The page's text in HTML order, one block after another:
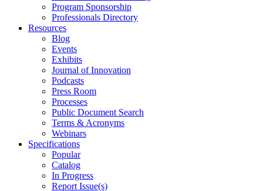
Program Sponsorship
Professionals Directory
Resources
Blog
Events
Exhibits
Journal of Innovation
Podcasts
Press Room
Processes
Public Document Search
Terms & Acronyms
Webinars
Specifications
Popular
Catalog
In Progress
Report Issue(s)